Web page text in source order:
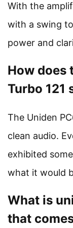
With the
with a swing
power and
How does
Turbo 121
The Uniden
clean audio.
exhibited
what it would
What is
that